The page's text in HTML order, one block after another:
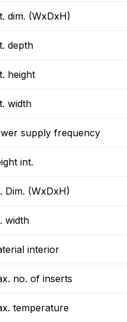
dim. (WxDxH)
depth
height
width
supply frequency
int.
Dim. (WxDxH)
width
interior
no. of inserts
temperature